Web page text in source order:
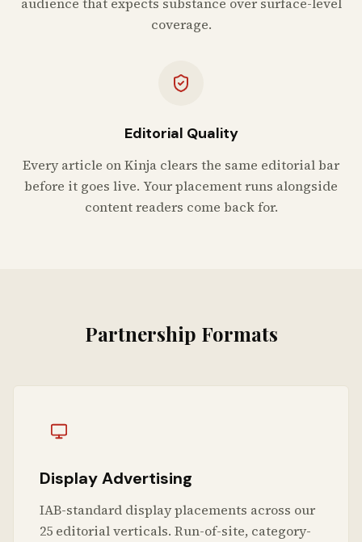
coverage.
Editorial Quality
Every article on Kinja clears the same editorial bar
before it goes live. Your placement runs alongside
content readers come back for.
Partnership Formats
Display Advertising
IAB-standard display placements across our
25 editorial verticals. Run-of-site, category-